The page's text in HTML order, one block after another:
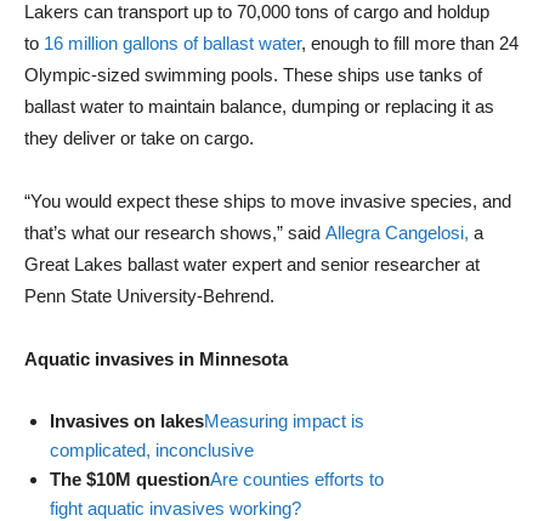
Lakers can transport up to 70,000 tons of cargo and holdup
to 16 million gallons of ballast water, enough to fill more than 24
Olympic-sized swimming pools. These ships use tanks of
ballast water to maintain balance, dumping or replacing it as
they deliver or take on cargo.
“You would expect these ships to move invasive species, and
that’s what our research shows,” said Allegra Cangelosi, a
Great Lakes ballast water expert and senior researcher at
Penn State University-Behrend.
Aquatic invasives in Minnesota
Invasives on lakesMeasuring impact is
complicated, inconclusive
The $10M questionAre counties efforts to
fight aquatic invasives working?